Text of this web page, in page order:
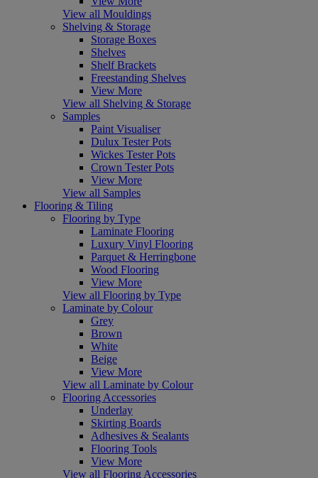
View all Mouldings
Shelving & Storage
Storage Boxes
Shelves
Shelf Brackets
Freestanding Shelves
View More
View all Shelving & Storage
Samples
Paint Visualiser
Dulux Tester Pots
Wickes Tester Pots
Crown Tester Pots
View More
View all Samples
Flooring & Tiling
Flooring by Type
Laminate Flooring
Luxury Vinyl Flooring
Parquet & Herringbone
Wood Flooring
View More
View all Flooring by Type
Laminate by Colour
Grey
Brown
White
Beige
View More
View all Laminate by Colour
Flooring Accessories
Underlay
Skirting Boards
Adhesives & Sealants
Flooring Tools
View More
View all Flooring Accessories